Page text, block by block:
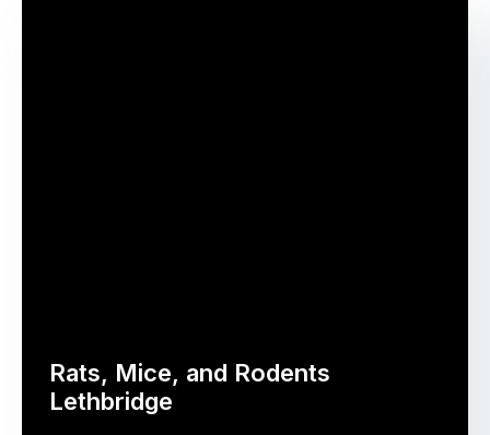
Rats, Mice, and Rodents
Lethbridge